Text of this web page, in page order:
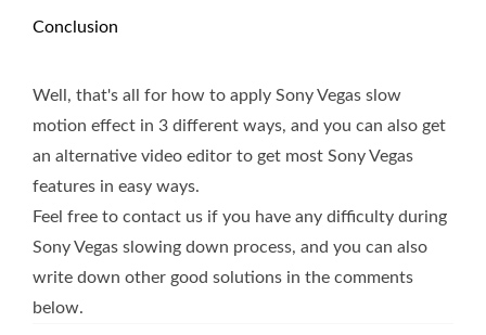
Conclusion
Well, that's all for how to apply Sony Vegas slow
motion effect in 3 different ways, and you can also get
an alternative video editor to get most Sony Vegas
features in easy ways.
Feel free to contact us if you have any difficulty during
Sony Vegas slowing down process, and you can also
write down other good solutions in the comments
below.